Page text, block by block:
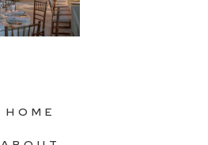
HOME